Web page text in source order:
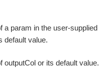
a param in the user-supplied
default value.
outputCol or its default value.